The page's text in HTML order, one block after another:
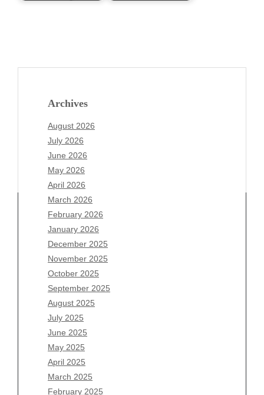
Archives
August 2026
July 2026
June 2026
May 2026
April 2026
March 2026
February 2026
January 2026
December 2025
November 2025
October 2025
September 2025
August 2025
July 2025
June 2025
May 2025
April 2025
March 2025
February 2025
Archives
August 2026
July 2026
June 2026
May 2026
April 2026
March 2026
February 2026
January 2026
December 2025